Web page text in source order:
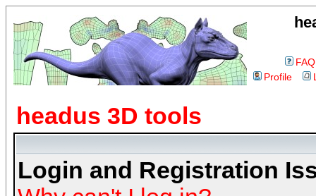
FAQ
Profile
headus 3D tools
Login and Registration